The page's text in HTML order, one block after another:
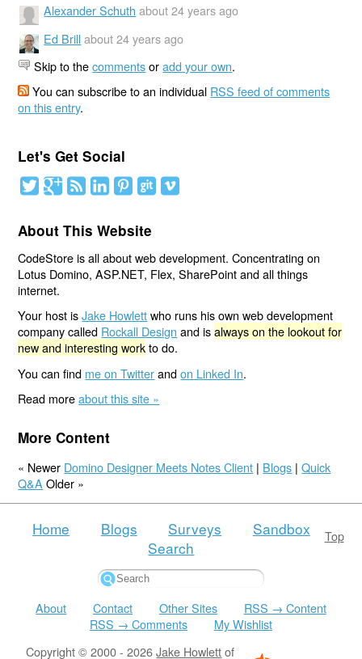
Alexander Schuth about 24 years ago
Ed Brill about 24 years ago
Skip to thecommentsoradd your own.
You can subscribe to an individual RSS feed of comments
on this entry.
Let's Get Social
About This Website
CodeStore is all about web development. Concentrating on
Lotus Domino, ASP.NET, Flex, SharePoint and all things
internet.
Your host isJake Howlettwho runs his own web development
company called Rockall Design and isalways on the lookout for
new and interesting workto do.
You can find me on Twitterandon Linked In.
Read moreabout this site »
More Content
« Newer Domino Designer Meets Notes Client | Blogs |Quick
Q&A Older »
Top
Home Blogs Surveys
Sandbox
Search
About Contact Other Sites
RSS → Content
RSS → Comments
My Wishlist
Copyright © 2000 - 2026Jake Howlettof